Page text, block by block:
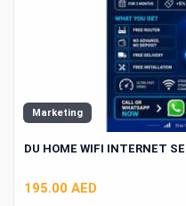
Marketing
DU HOME WIFI INTERNET
195.00 AED